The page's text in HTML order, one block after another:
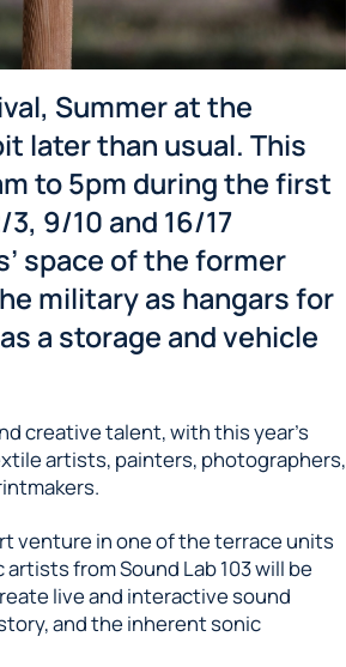
Summer at the
later than usual. This
to 5pm during the first
9/10 and 16/17
space of the former
military as hangars for
a storage and vehicle
creative talent, with this year’s
artists, painters, photographers,
venture in one of the terrace units
from Sound Lab 103 will be
live and interactive sound
and the inherent sonic